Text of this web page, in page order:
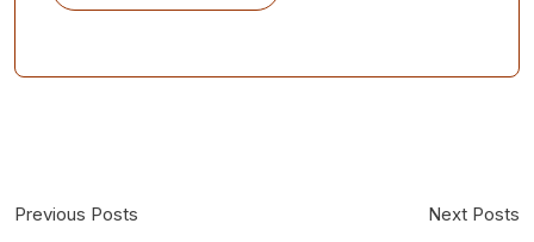
Previous Posts Next Posts